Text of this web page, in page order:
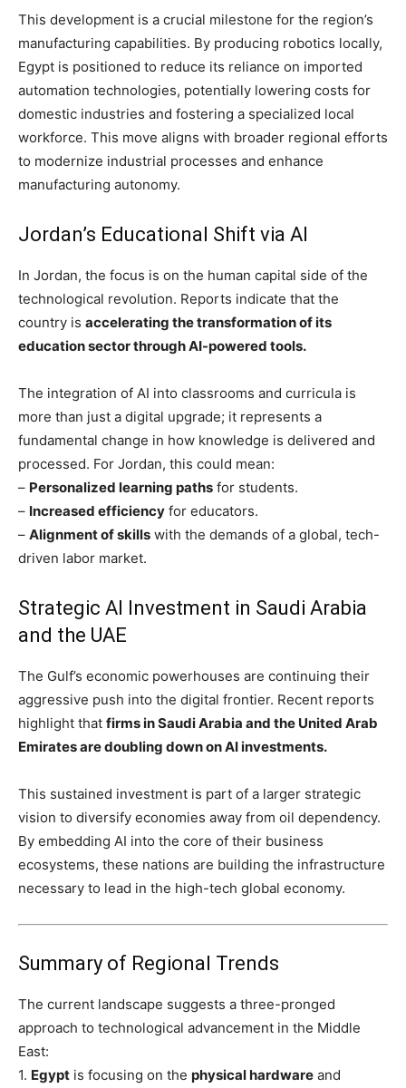
This development is a crucial milestone for the region’s
manufacturing capabilities. By producing robotics locally,
Egypt is positioned to reduce its reliance on imported
automation technologies, potentially lowering costs for
domestic industries and fostering a specialized local
workforce. This move aligns with broader regional efforts
to modernize industrial processes and enhance
manufacturing autonomy.
Jordan’s Educational Shift via AI
In Jordan, the focus is on the human capital side of the
technological revolution. Reports indicate that the
country is accelerating the transformation of its
education sector through AI-powered tools.
The integration of AI into classrooms and curricula is
more than just a digital upgrade; it represents a
fundamental change in how knowledge is delivered and
processed. For Jordan, this could mean:
– Personalized learning paths for students.
– Increased efficiency for educators.
– Alignment of skills with the demands of a global, tech-
driven labor market.
Strategic AI Investment in Saudi Arabia
and the UAE
The Gulf’s economic powerhouses are continuing their
aggressive push into the digital frontier. Recent reports
highlight that firms in Saudi Arabia and the United Arab
Emirates are doubling down on AI investments.
This sustained investment is part of a larger strategic
vision to diversify economies away from oil dependency.
By embedding AI into the core of their business
ecosystems, these nations are building the infrastructure
necessary to lead in the high-tech global economy.
Summary of Regional Trends
The current landscape suggests a three-pronged
approach to technological advancement in the Middle
East:
1. Egypt is focusing on the physical hardware and